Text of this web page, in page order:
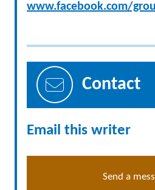
www.facebook.com/
Contact
Email this writer
Send a